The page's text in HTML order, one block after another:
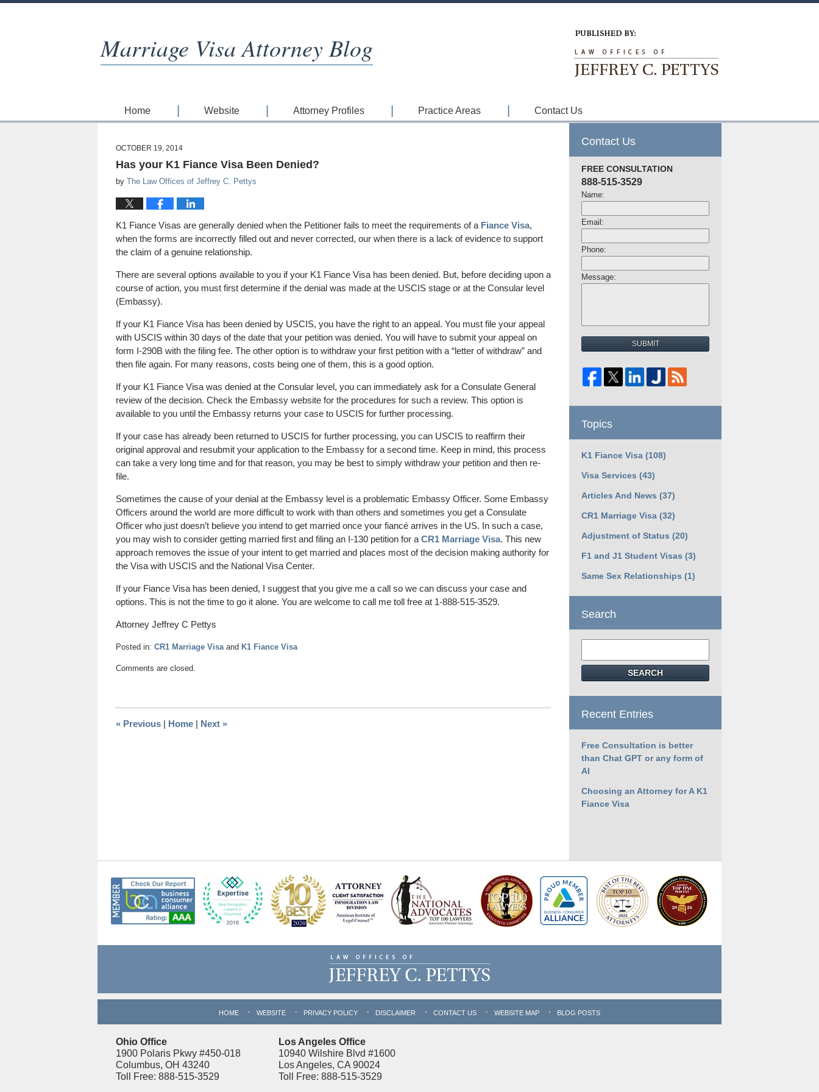
Marriage Visa Attorney Blog
Home Website Attorney Profiles Practice Areas Contact Us
OCTOBER 19, 2014
Has your K1 Fiance Visa Been Denied?
by The Law Offices of Jeffrey C. Pettys
K1 Fiance Visas are generally denied when the Petitioner fails to meet the requirements of a Fiance Visa,
when the forms are incorrectly filled out and never corrected, our when there is a lack of evidence to support
the claim of a genuine relationship.
There are several options available to you if your K1 Fiance Visa has been denied. But, before deciding upon a
course of action, you must first determine if the denial was made at the USCIS stage or at the Consular level
(Embassy).
If your K1 Fiance Visa has been denied by USCIS, you have the right to an appeal. You must file your appeal
with USCIS within 30 days of the date that your petition was denied. You will have to submit your appeal on
form I-290B with the filing fee. The other option is to withdraw your first petition with a “letter of withdraw” and
then file again. For many reasons, costs being one of them, this is a good option.
If your K1 Fiance Visa was denied at the Consular level, you can immediately ask for a Consulate General
review of the decision. Check the Embassy website for the procedures for such a review. This option is
available to you until the Embassy returns your case to USCIS for further processing.
If your case has already been returned to USCIS for further processing, you can USCIS to reaffirm their
original approval and resubmit your application to the Embassy for a second time. Keep in mind, this process
can take a very long time and for that reason, you may be best to simply withdraw your petition and then re-
file.
Sometimes the cause of your denial at the Embassy level is a problematic Embassy Officer. Some Embassy
Officers around the world are more difficult to work with than others and sometimes you get a Consulate
Officer who just doesn’t believe you intend to get married once your fiancé arrives in the US. In such a case,
you may wish to consider getting married first and filing an I-130 petition for a CR1 Marriage Visa. This new
approach removes the issue of your intent to get married and places most of the decision making authority for
the Visa with USCIS and the National Visa Center.
If your Fiance Visa has been denied, I suggest that you give me a call so we can discuss your case and
options. This is not the time to go it alone. You are welcome to call me toll free at 1-888-515-3529.
Attorney Jeffrey C Pettys
Posted in: CR1 Marriage Visaand K1 Fiance Visa
October
pm
Comments are closed.
« Previous | Home | Next »
Contact Us
FREE CONSULTATION
888-515-3529
Name:
Email:
Phone:
Message:
SUBMIT
Topics
K1 Fiance Visa (108)
Visa Services (43)
Articles And News (37)
CR1 Marriage Visa (32)
Adjustment of Status (20)
F1 and J1 Student Visas (3)
Same Sex Relationships (1)
Search
SEARCH
Recent Entries
Free Consultation is better
than Chat GPT or any form of
AI
Choosing an Attorney for A K1
Fiance Visa
Ohio Office
1900 Polaris Pkwy #450-018
Columbus, OH 43240
Toll Free: 888-515-3529
Los Angeles Office
10940 Wilshire Blvd #1600
Los Angeles, CA 90024
Toll Free: 888-515-3529
HOME WEBSITE PRIVACY POLICY DISCLAIMER CONTACT US WEBSITE MAP BLOG POSTS